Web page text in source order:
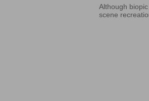
Although
scene